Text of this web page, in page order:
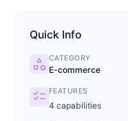
Quick Info
category CATEGORY
E-commerce
checklist FEATURES
4 capabilities